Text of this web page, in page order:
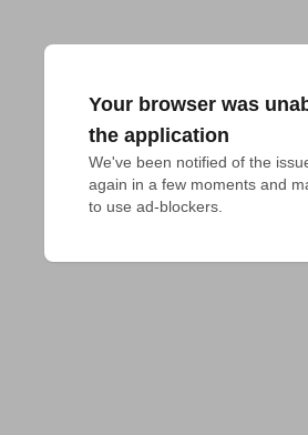
Your browser was
the application
We've been notified of the
again in a few moments and
to use ad-blockers.